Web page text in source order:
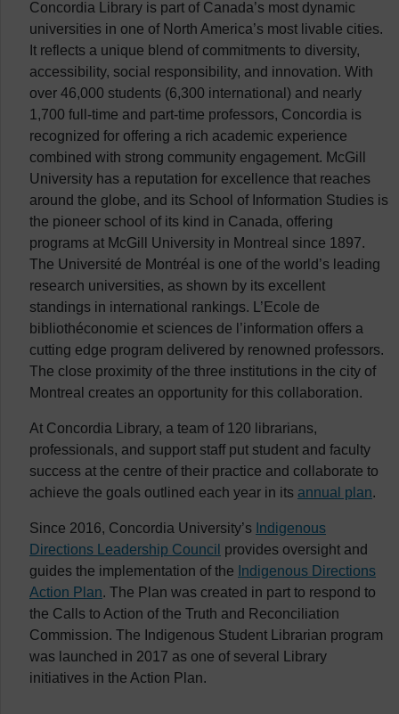
Concordia Library is part of Canada’s most dynamic
universities in one of North America’s most livable cities.
It reflects a unique blend of commitments to diversity,
accessibility, social responsibility, and innovation. With
over 46,000 students (6,300 international) and nearly
1,700 full-time and part-time professors, Concordia is
recognized for offering a rich academic experience
combined with strong community engagement. McGill
University has a reputation for excellence that reaches
around the globe, and its School of Information Studies is
the pioneer school of its kind in Canada, offering
programs at McGill University in Montreal since 1897.
The Université de Montréal is one of the world’s leading
research universities, as shown by its excellent
standings in international rankings. L’Ecole de
bibliothéconomie et sciences de l’information offers a
cutting edge program delivered by renowned professors.
The close proximity of the three institutions in the city of
Montreal creates an opportunity for this collaboration.
At Concordia Library, a team of 120 librarians,
professionals, and support staff put student and faculty
success at the centre of their practice and collaborate to
achieve the goals outlined each year in its annual plan.
Since 2016, Concordia University’s Indigenous
Directions Leadership Council provides oversight and
guides the implementation of the Indigenous Directions
Action Plan. The Plan was created in part to respond to
the Calls to Action of the Truth and Reconciliation
Commission. The Indigenous Student Librarian program
was launched in 2017 as one of several Library
initiatives in the Action Plan.